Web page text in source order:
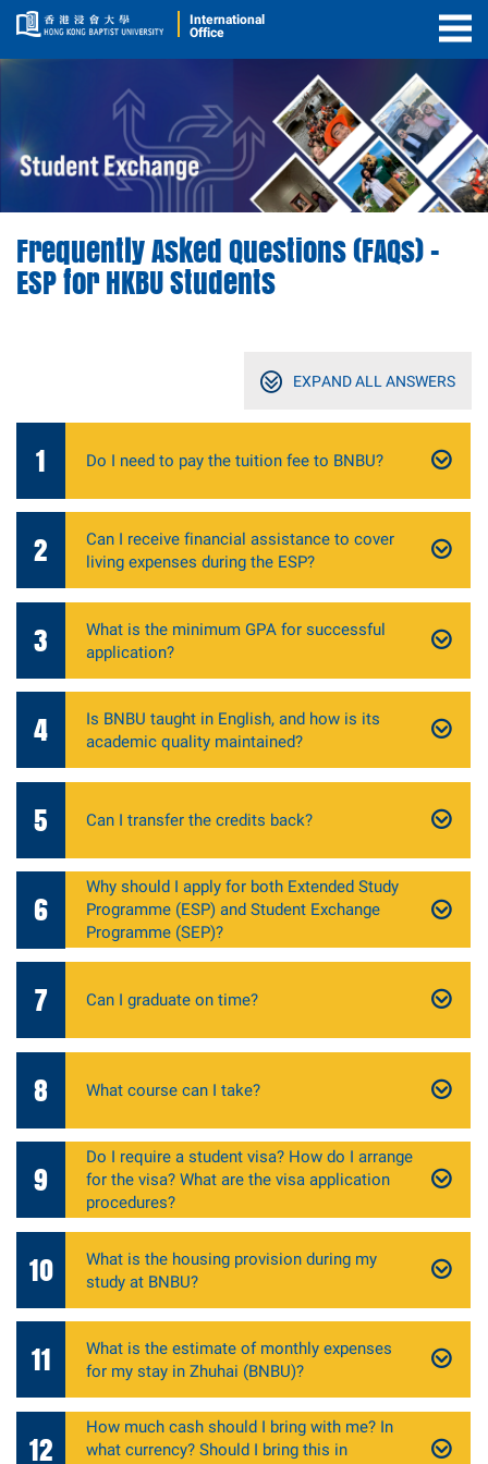
International
Office
Frequently Asked Questions (FAQs) –
ESP for HKBU Students
EXPANDALL ANSWERS
1 Do I need to pay the tuition fee to BNBU?
2
Can I receive financial assistance to cover
living expenses during the ESP?
3
What is the minimum GPA for successful
application?
4
Is BNBU taught in English, and how is its
academic quality maintained?
5 Can I transfer the credits back?
6
Why should I apply for both Extended Study
Programme (ESP) and Student Exchange
Programme (SEP)?
7 Can I graduate on time?
8 What course can I take?
9
Do I require a student visa? How do I arrange
for the visa? What are the visa application
procedures?
10
What is the housing provision during my
study at BNBU?
11
What is the estimate of monthly expenses
for my stay in Zhuhai (BNBU)?
12
How much cash should I bring with me? In
what currency? Should I bring this in